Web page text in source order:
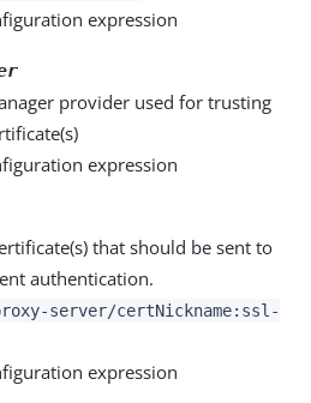
expression
provider used for trusting
expression
that should be sent to
authentication.
server/certNickname:ssl-
expression